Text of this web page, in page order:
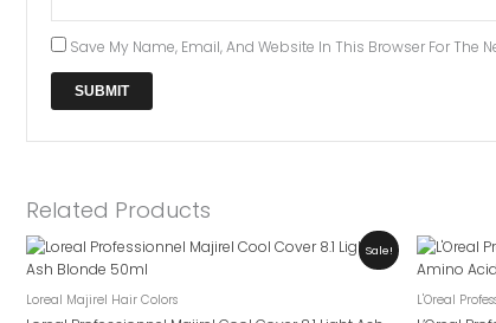
Save My Name, Email, And Website In This Browser For The
Related Products
Sale!
Loreal Majirel Hair Colors
Original
Was:
₨ 2,999.
Current
Is:
₨ 2,599.
L'Oreal
Was:
₨